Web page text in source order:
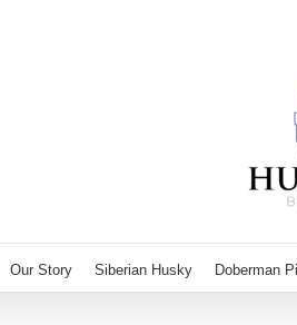
Our Story Siberian Husky Doberman